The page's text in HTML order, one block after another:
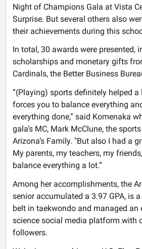
Night of Champions Gala at Vista
Surprise. But several others also
their achievements during this
In total, 30 awards were presented,
scholarships and monetary gifts
Cardinals, the Better Business
“(Playing) sports definitely helped a
forces you to balance everything
everything done,” said Komenaka
gala’s MC, Mark McClune, the
Arizona’s Family. "But also I had a
My parents, my teachers, my
balance everything a lot.”
Among her accomplishments, the
senior accumulated a 3.97 GPA, is
belt in taekwondo and managed an
science social media platform with
followers.